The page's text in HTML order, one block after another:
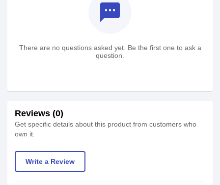
textsms
There are no questions asked yet. Be the first one to ask a
question.
Reviews (0)
Get specific details about this product from customers who
own it.
Write a Review